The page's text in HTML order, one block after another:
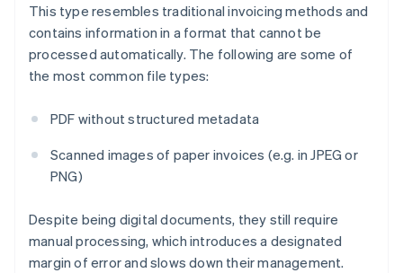
This type resembles traditional invoicing methods and
contains information in a format that cannot be
processed automatically. The following are some of
the most common file types:
PDF without structured metadata
Scanned images of paper invoices (e.g. in JPEG or
PNG)
Despite being digital documents, they still require
manual processing, which introduces a designated
margin of error and slows down their management.